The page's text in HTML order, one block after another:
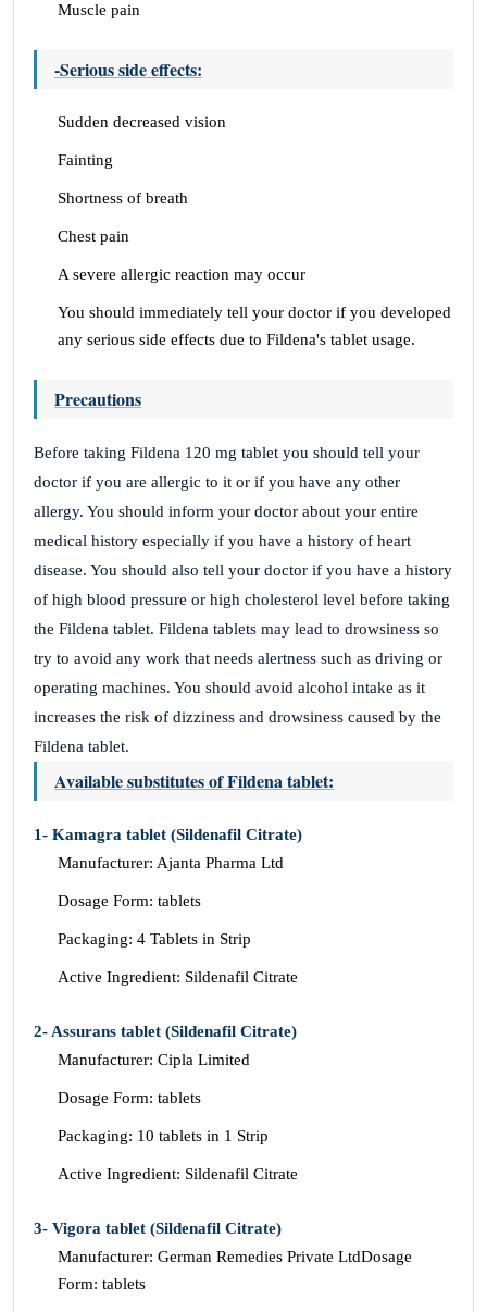
Muscle pain
-Serious side effects:
Sudden decreased vision
Fainting
Shortness of breath
Chest pain
A severe allergic reaction may occur
You should immediately tell your doctor if you developed
any serious side effects due to Fildena's tablet usage.
Precautions
Before taking Fildena 120 mg tablet you should tell your
doctor if you are allergic to it or if you have any other
allergy. You should inform your doctor about your entire
medical history especially if you have a history of heart
disease. You should also tell your doctor if you have a history
of high blood pressure or high cholesterol level before taking
the Fildena tablet. Fildena tablets may lead to drowsiness so
try to avoid any work that needs alertness such as driving or
operating machines. You should avoid alcohol intake as it
increases the risk of dizziness and drowsiness caused by the
Fildena tablet.
Available substitutes of Fildena tablet:
1- Kamagra tablet (Sildenafil Citrate)
Manufacturer: Ajanta Pharma Ltd
Dosage Form: tablets
Packaging: 4 Tablets in Strip
Active Ingredient: Sildenafil Citrate
2- Assurans tablet (Sildenafil Citrate)
Manufacturer: Cipla Limited
Dosage Form: tablets
Packaging: 10 tablets in 1 Strip
Active Ingredient: Sildenafil Citrate
3- Vigora tablet (Sildenafil Citrate)
Manufacturer: German Remedies Private LtdDosage
Form: tablets